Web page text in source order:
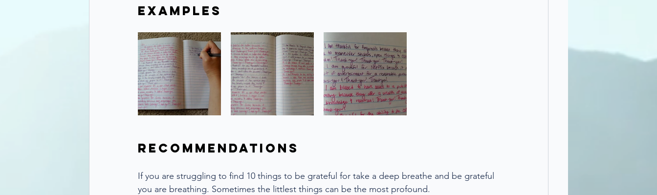
Examples
Recommendations
If you are struggling to find 10 things to be grateful for take a deep breathe and be grateful
you are breathing. Sometimes the littlest things can be the most profound.